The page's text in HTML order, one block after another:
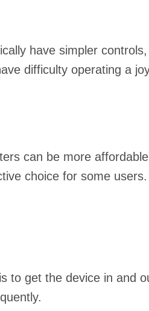
have simpler
difficulty operating a
can be more
choice for some users.
to get the device in and